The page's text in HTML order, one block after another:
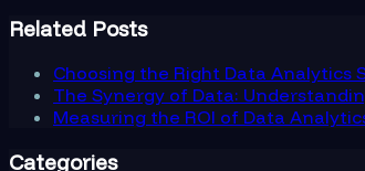
Related Posts
Choosing the Right Data Analytics
The Synergy of Data:
Measuring the ROI of Data
Categories